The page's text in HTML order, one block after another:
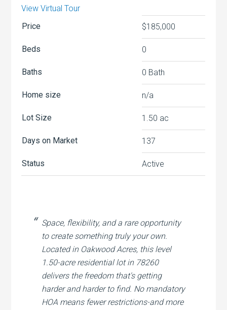
View Virtual Tour
Price
$185,000
Beds 0
Baths 0 Bath
Home size n/a
Lot Size 1.50 ac
Days on Market 137
Status Active
Space, flexibility, and a rare opportunity
to create something truly your own.
Located in Oakwood Acres, this level
1.50-acre residential lot in 78260
delivers the freedom that's getting
harder and harder to find. No mandatory
HOA means fewer restrictions-and more